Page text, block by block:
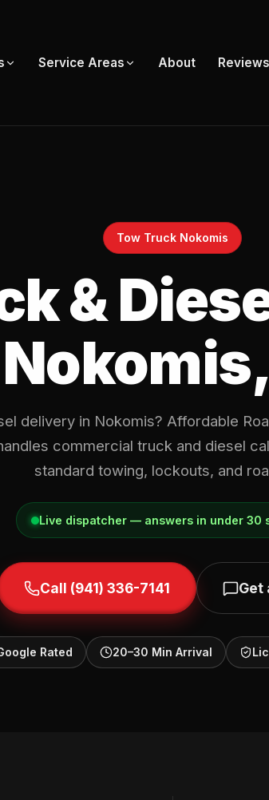
Service Areas About Reviews
Tow Truck Nokomis
&
delivery in Nokomis? Affordable
commercial truck and diesel
standard towing, lockouts, and
Live dispatcher — answers in under 30
Call (941) 336-7141 Get
Rated 20–30 Min Arrival